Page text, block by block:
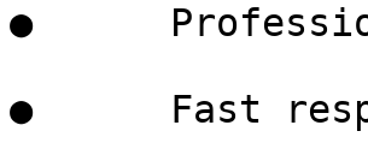
●
●      Fast